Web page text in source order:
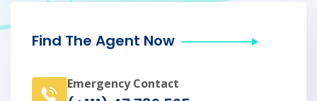
Find The Agent Now
Emergency Contact